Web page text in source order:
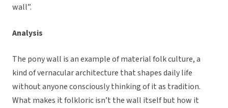
wall”.
Analysis
The pony wall is an example of material folk culture, a
kind of vernacular architecture that shapes daily life
without anyone consciously thinking of it as tradition.
What makes it folkloric isn’t the wall itself but how it